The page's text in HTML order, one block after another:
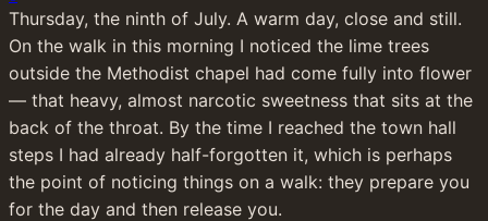
Thursday, the ninth of July. A warm day, close and still.
On the walk in this morning I noticed the lime trees
outside the Methodist chapel had come fully into flower
— that heavy, almost narcotic sweetness that sits at the
back of the throat. By the time I reached the town hall
steps I had already half-forgotten it, which is perhaps
the point of noticing things on a walk: they prepare you
for the day and then release you.